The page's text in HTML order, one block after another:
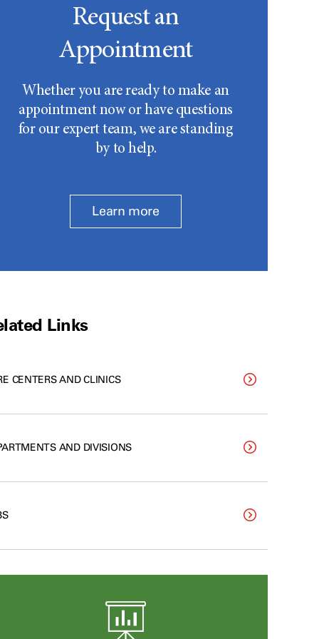
Request an
Appointment
Whether you are ready to make an
appointment now or have questions
for our expert team, we are standing
by to help.
Learn more
Links
CENTERS AND CLINICS
AND DIVISIONS